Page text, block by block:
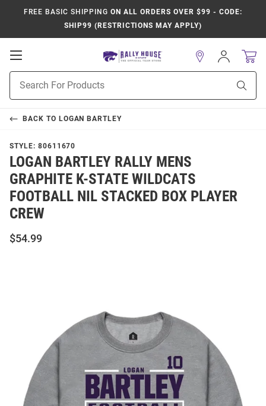
FREE BASIC SHIPPING ON ALL ORDERS OVER $99 - CODE:
SHIP99 (RESTRICTIONS MAY APPLY)
Open
Navigation
Search
Sign
In
BACK TO LOGAN BARTLEY
STYLE: 80611670
LOGAN BARTLEY RALLY MENS
GRAPHITE K-STATE WILDCATS
FOOTBALL NIL STACKED BOX PLAYER
CREW
$54.99